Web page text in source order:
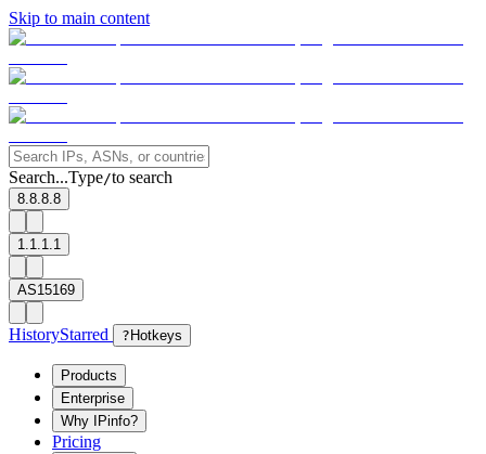
Skip to main content
Search...Type/to search
8.8.8.8
1.1.1.1
AS15169
HistoryStarred ? Hotkeys
Products
Enterprise
Why IPinfo?
Pricing